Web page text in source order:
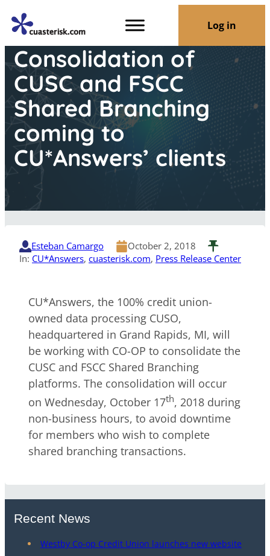
Log in
Consolidation of
CUSC and FSCC
Shared Branching
coming to
CU*Answers’ clients
Esteban Camargo
October 2, 2018
In: CU*Answers, cuasterisk.com, Press Release Center
CU*Answers, the 100% credit union-
owned data processing CUSO,
headquartered in Grand Rapids, MI, will
be working with CO-OP to consolidate the
CUSC and FSCC Shared Branching
platforms. The consolidation will occur
on Wednesday, October 17th, 2018 during
non-business hours, to avoid downtime
for members who wish to complete
shared branching transactions.
Recent News
Westby Co-op Credit Union launches new website